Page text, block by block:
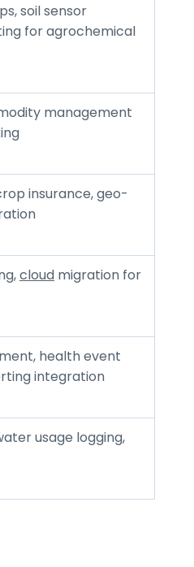
soil sensor
for agrochemical
management
insurance, geo-
cloud migration for
health event
integration
usage logging,